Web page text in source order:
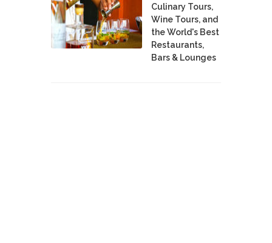
Culinary Tours,
Wine Tours, and
the World's Best
Restaurants,
Bars & Lounges